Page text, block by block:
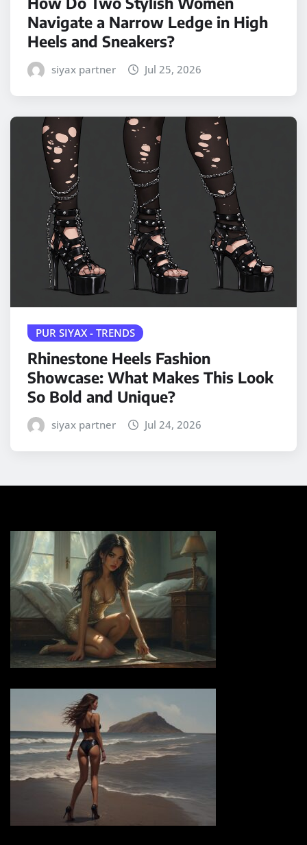
Navigate a Narrow Ledge in High
Heels and Sneakers?
siyax partner Jul 25, 2026
PUR SIYAX - TRENDS
Rhinestone Heels Fashion
Showcase: What Makes This Look
So Bold and Unique?
siyax partner Jul 24, 2026